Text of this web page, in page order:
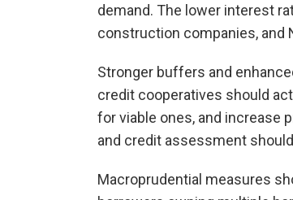
demand. The lower interest
construction companies, and
Stronger buffers and
credit cooperatives should
for viable ones, and increase
and credit assessment
Macroprudential measures